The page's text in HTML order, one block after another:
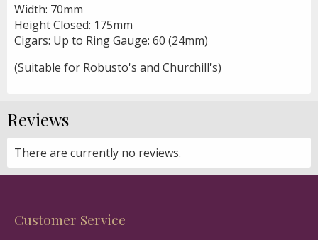
Width: 70mm
Height Closed: 175mm
Cigars: Up to Ring Gauge: 60 (24mm)
(Suitable for Robusto's and Churchill's)
Reviews
There are currently no reviews.
Customer Service